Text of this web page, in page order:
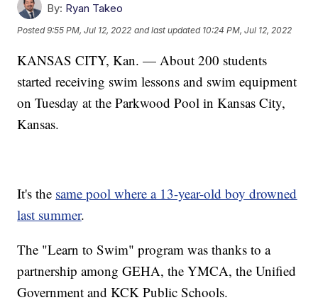
By: Ryan Takeo
Posted9:55 PM, Jul 12, 2022 and last updated 10:24 PM, Jul 12, 2022
KANSAS CITY, Kan. — About 200 students
started receiving swim lessons and swim equipment
on Tuesday at the Parkwood Pool in Kansas City,
Kansas.
It's the same pool where a 13-year-old boy drowned
last summer.
The "Learn to Swim" program was thanks to a
partnership among GEHA, the YMCA, the Unified
Government and KCK Public Schools.